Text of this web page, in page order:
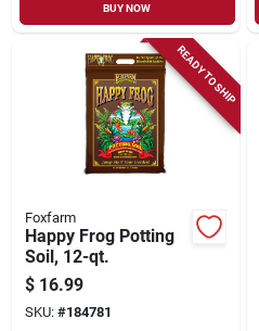
BUY NOW
READY TO SHIP
Foxfarm
Happy Frog Potting
Soil, 12-qt.
$ 16.99
SKU: #184781